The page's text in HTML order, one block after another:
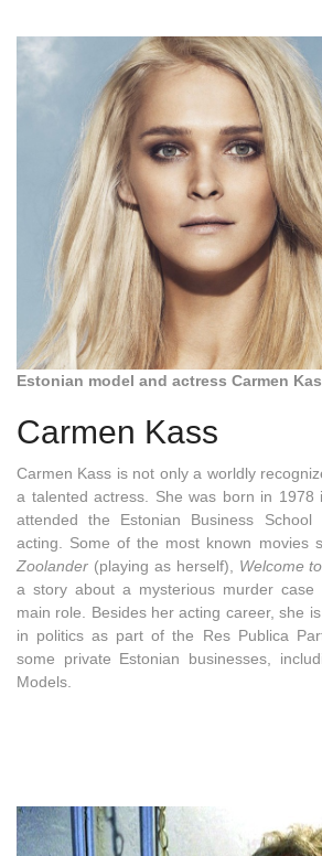
Estonian model and actress Carmen
Carmen Kass
Carmen Kass is not only a worldly
a talented actress. She was born in 1978
attended the Estonian Business School
acting. Some of the most known movies
Zoolander (playing as herself), Welcome
a story about a mysterious murder
main role. Besides her acting career, she
in politics as part of the Res Publica
some private Estonian businesses,
Models.